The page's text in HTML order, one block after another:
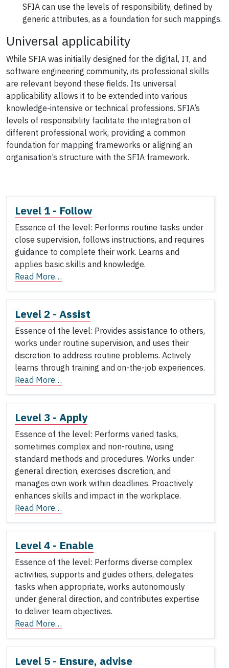
SFIA can use the levels of responsibility, defined by
generic attributes, as a foundation for such mappings.
Universal applicability
While SFIA was initially designed for the digital, IT, and
software engineering community, its professional skills
are relevant beyond these fields. Its universal
applicability allows it to be extended into various
knowledge-intensive or technical professions. SFIA’s
levels of responsibility facilitate the integration of
different professional work, providing a common
foundation for mapping frameworks or aligning an
organisation’s structure with the SFIA framework.
Level 1 - Follow
Essence of the level: Performs routine tasks under
close supervision, follows instructions, and requires
guidance to complete their work. Learns and
applies basic skills and knowledge.
Read More…
Level 2 - Assist
Essence of the level: Provides assistance to others,
works under routine supervision, and uses their
discretion to address routine problems. Actively
learns through training and on-the-job experiences.
Read More…
Level 3 - Apply
Essence of the level: Performs varied tasks,
sometimes complex and non-routine, using
standard methods and procedures. Works under
general direction, exercises discretion, and
manages own work within deadlines. Proactively
enhances skills and impact in the workplace.
Read More…
Level 4 - Enable
Essence of the level: Performs diverse complex
activities, supports and guides others, delegates
tasks when appropriate, works autonomously
under general direction, and contributes expertise
to deliver team objectives.
Read More…
Level 5 - Ensure, advise